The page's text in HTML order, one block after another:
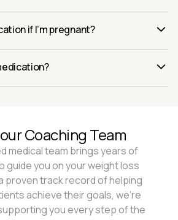
if I’m pregnant?
Coaching Team
medical team brings years of
guide you on your weight loss
proven track record of helping
achieve their goals, we're
you every step of the